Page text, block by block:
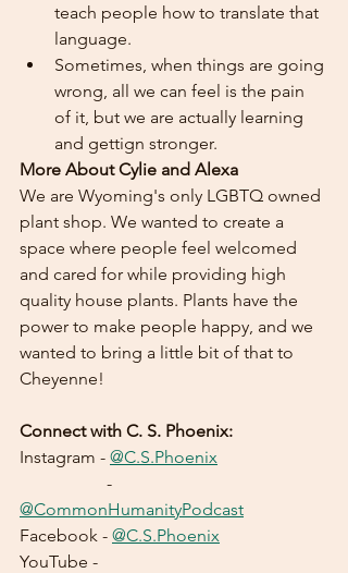
teach people how to translate that
language.
Sometimes, when things are going
wrong, all we can feel is the pain
of it, but we are actually learning
and gettign stronger.
More About Cylie and Alexa
We are Wyoming's only LGBTQ owned
plant shop. We wanted to create a
space where people feel welcomed
and cared for while providing high
quality house plants. Plants have the
power to make people happy, and we
wanted to bring a little bit of that to
Cheyenne!
Connect with C. S. Phoenix:
Instagram - @C.S.Phoenix
		-
@CommonHumanityPodcast
Facebook - @C.S.Phoenix
YouTube -